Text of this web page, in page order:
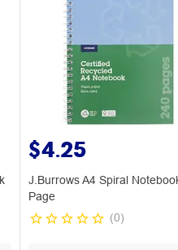
$4.25
J.Burrows A4 Spiral
Page
(0)